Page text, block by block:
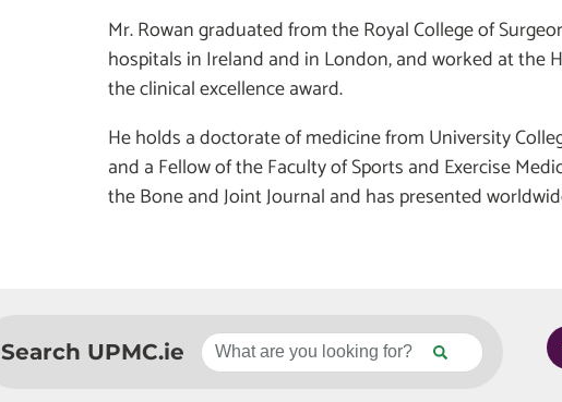
Mr. Rowan graduated from the Royal College of
hospitals in Ireland and in London, and worked at the
the clinical excellence award.
He holds a doctorate of medicine from University
and a Fellow of the Faculty of Sports and Exercise
the Bone and Joint Journal and has presented
Search UPMC.ie